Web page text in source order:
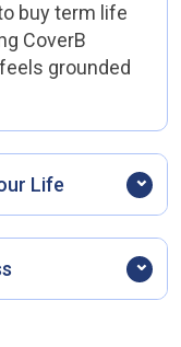
buy term life
CoverB
grounded
Life
new
are designed to